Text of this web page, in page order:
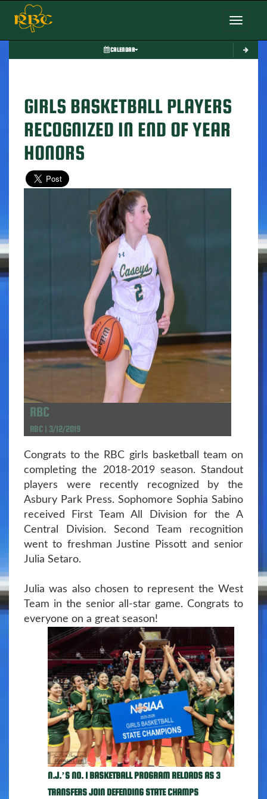
Toggle
CALENDAR
GIRLS BASKETBALL PLAYERS
RECOGNIZED IN END OF YEAR
HONORS
RBC
RBC | 3/12/2019
Congrats to the RBC girls basketball team on
completing the 2018-2019 season. Standout
players were recently recognized by the
Asbury Park Press. Sophomore Sophia Sabino
received First Team All Division for the A
Central Division. Second Team recognition
went to freshman Justine Pissott and senior
Julia Setaro.
Julia was also chosen to represent the West
Team in the senior all-star game. Congrats to
everyone on a great season!
N.J.’S NO. 1 BASKETBALL PROGRAM RELOADS AS 3
TRANSFERS JOIN DEFENDING STATE CHAMPS